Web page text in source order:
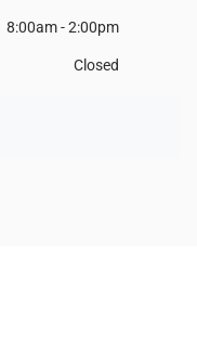
8:00am - 2:00pm
Closed